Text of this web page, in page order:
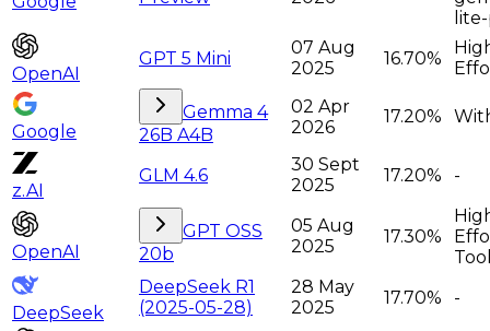
OpenAI
GPT 5 Mini
07 Aug
2025
16.70%
Google
Gemma 4
26B A4B
02 Apr
2026
17.20%
z.AI
GLM 4.6
30 Sept
2025
17.20% -
OpenAI
GPT OSS
20b
05 Aug
2025
17.30%
DeepSeek
DeepSeek R1
(2025-05-28)
28 May
2025
17.70% -